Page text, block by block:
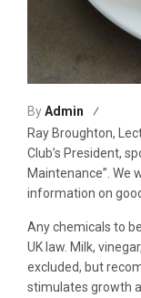
ByAdmin
Ray Broughton,
Club’s President,
Maintenance”. We
information on
Any chemicals to
UK law. Milk,
excluded, but
stimulates growth